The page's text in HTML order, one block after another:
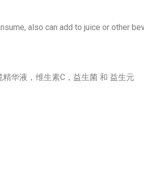
also can add to juice or other
精华液，维生素C，益生菌 和 益生元